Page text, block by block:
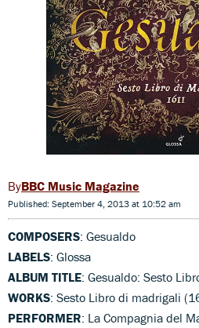
BBC Music Magazine
Published: September 4, 2013 at 10:52 am
COMPOSERS: Gesualdo
LABELS: Glossa
ALBUM TITLE: Gesualdo: Sesto
WORKS: Sesto Libro di madrigali
PERFORMER: La Compagnia del